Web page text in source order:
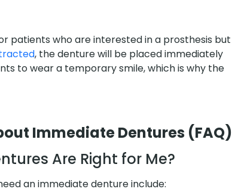
patients who are interested in a prosthesis but
, the denture will be placed immediately
to wear a temporary smile, which is why the
Immediate Dentures (FAQ)
Are Right for Me?
an immediate denture include: